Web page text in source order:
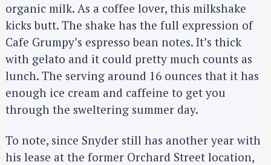
organic milk. As a coffee lover, this milkshake
kicks butt. The shake has the full expression of
Cafe Grumpy’s espresso bean notes. It’s thick
with gelato and it could pretty much counts as
lunch. The serving around 16 ounces that it has
enough ice cream and caffeine to get you
through the sweltering summer day.
To note, since Snyder still has another year with
his lease at the former Orchard Street location,
S
e